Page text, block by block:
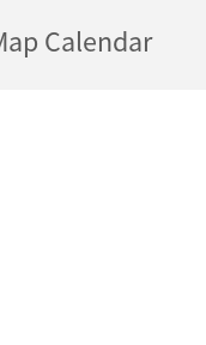
Calendar